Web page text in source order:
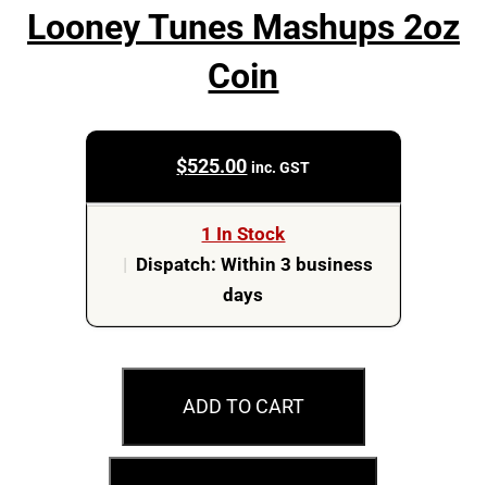
Looney Tunes Mashups 2oz
Coin
$525.00 inc. GST
1 In Stock
Dispatch: Within 3 business
days
2023
$5
100th
ADD TO CART